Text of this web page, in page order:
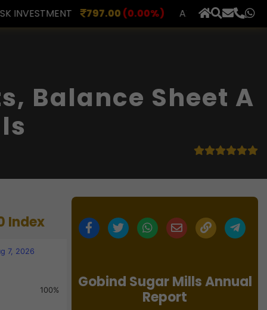
(0.00%) AXLES INDIA 510.00 (0.00%) BERAR
Balance Sheet A
Index
7, 2026
100%
Gobind Sugar Mills Annual
Report